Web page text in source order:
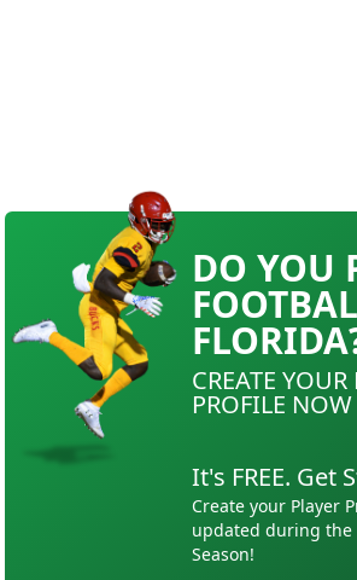
DO YOU
CREATE YOUR
PROFILE NOW
It's FREE. Get
Create your Player
updated during the
Season!